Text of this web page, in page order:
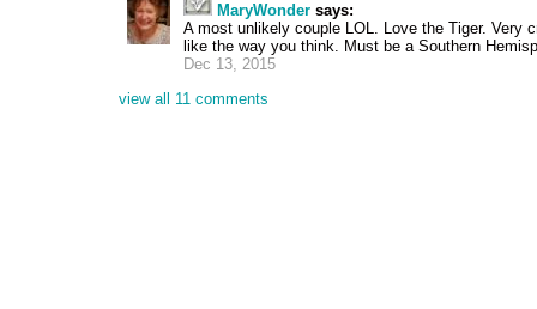
MaryWonder says:
A most unlikely couple LOL. Love the Tiger. Very
like the way you think. Must be a Southern
Dec 13, 2015
view all 11 comments